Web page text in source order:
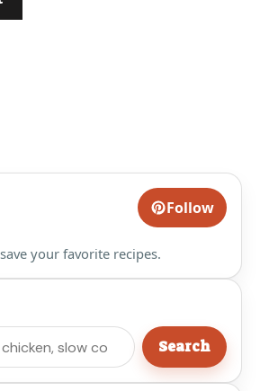
Follow
your favorite recipes.
Search